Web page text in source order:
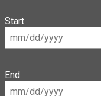
Start
End